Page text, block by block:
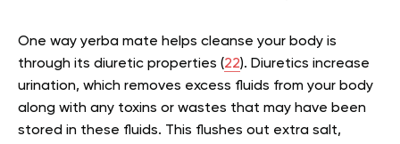
One way yerba mate helps cleanse your body is
through its diuretic properties (22). Diuretics increase
urination, which removes excess fluids from your body
along with any toxins or wastes that may have been
stored in these fluids. This flushes out extra salt,